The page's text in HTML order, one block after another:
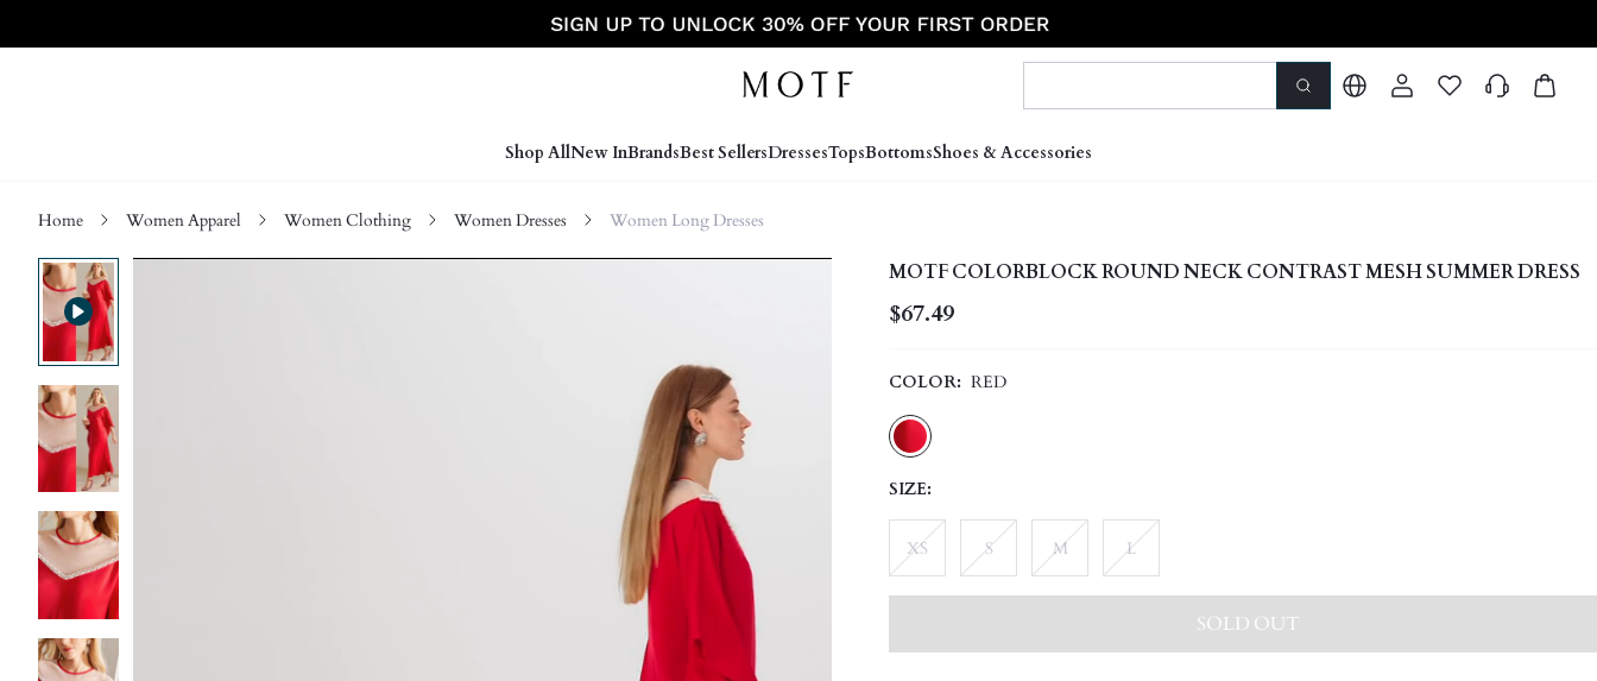
Shop AllNew InBrandsBest SellersDressesTopsBottomsShoes & Accessories
Home Women Apparel Women Clothing Women Dresses Women Long Dresses
MOTF COLORBLOCK ROUND NECK CONTRAST MESH SUMMER DRESS
$67.49
COLOR: RED
SIZE:
XS S M L
SOLD OUT